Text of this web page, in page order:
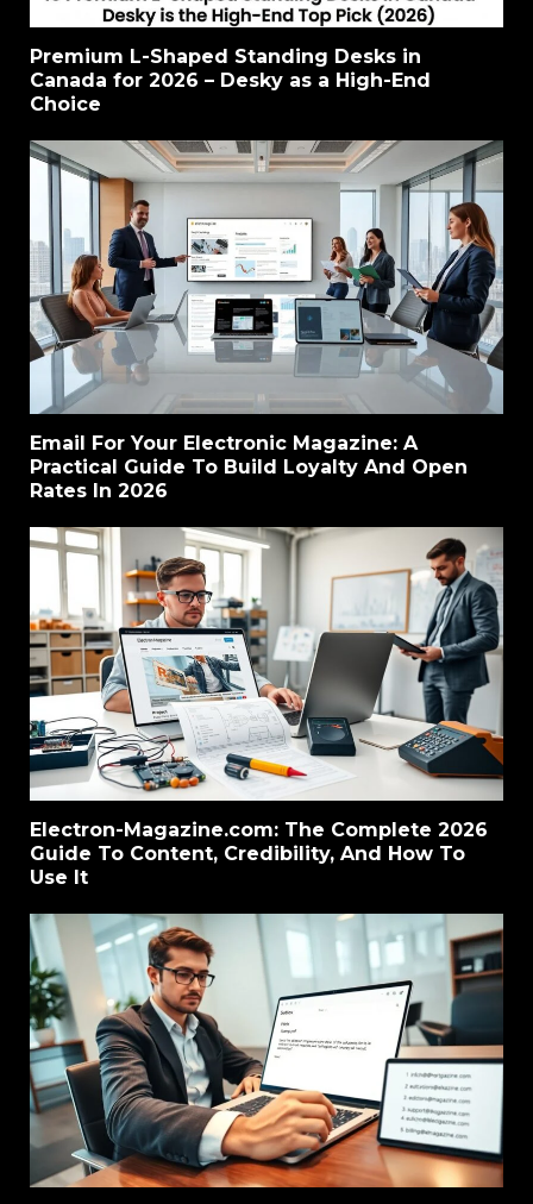
Premium L-Shaped Standing Desks in
Canada for 2026 – Desky as a High-End
Choice
Email For Your Electronic Magazine: A
Practical Guide To Build Loyalty And Open
Rates In 2026
Electron-Magazine.com: The Complete 2026
Guide To Content, Credibility, And How To
Use It